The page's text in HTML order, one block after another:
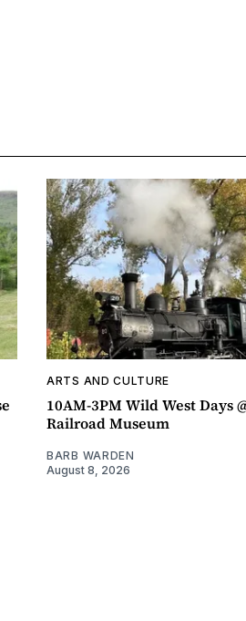
ARTS AND CULTURE
10AM-3PM Wild West Days
Railroad Museum
BARB WARDEN
August 8, 2026